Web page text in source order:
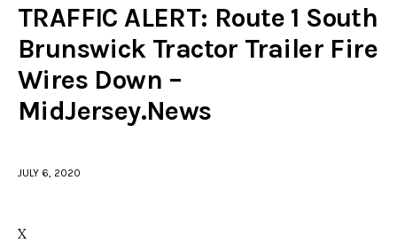
Police investigations
Local incidents
TRAFFIC ALERT: Route 1 South
Brunswick Tractor Trailer Fire
Wires Down –
MidJersey.News
JULY 6, 2020
X